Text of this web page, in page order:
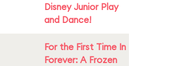
Disney Junior Play
and Dance!
For the First Time In
Forever: A Frozen